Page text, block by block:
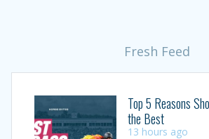
Fresh Feed
Top 5 Reasons
the Best
13 hours ago